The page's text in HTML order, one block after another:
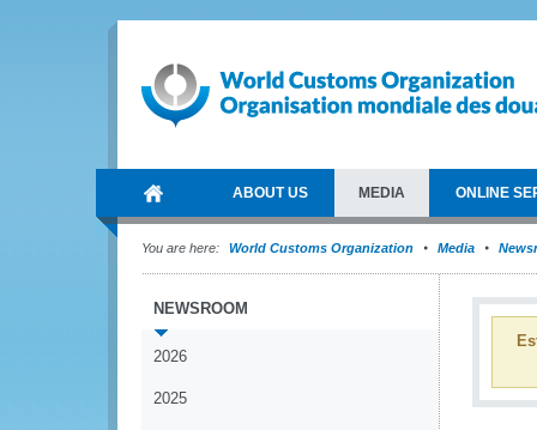
ABOUT US MEDIA ONLINE
You are here: World Customs Organization Media
NEWSROOM
2026
2025